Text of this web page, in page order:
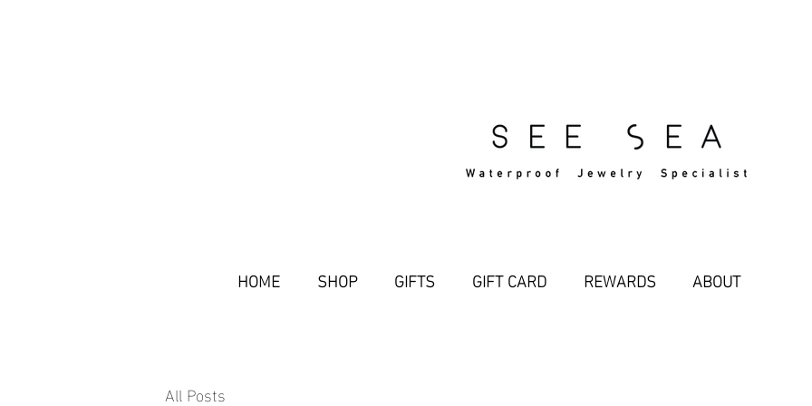
HOME SHOP GIFTS GIFT CARD REWARDS ABOUT
All Posts